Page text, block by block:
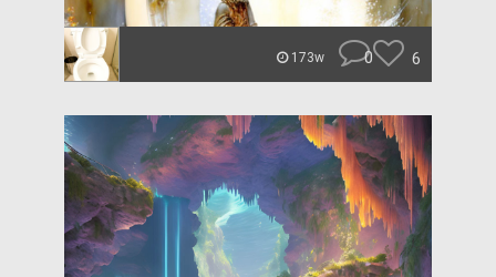
173w 0 6